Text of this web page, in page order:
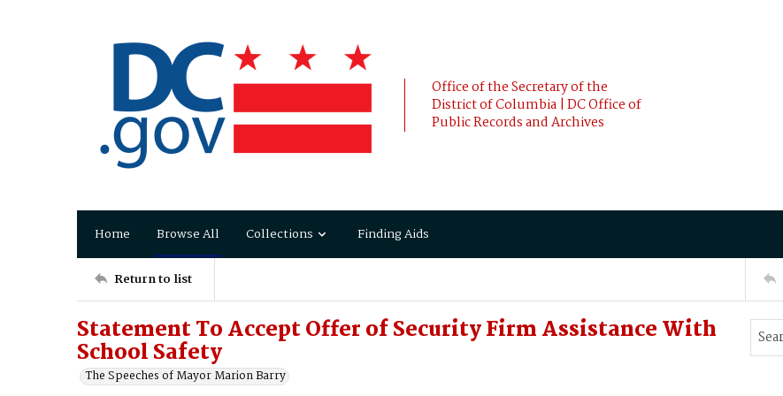
Office of the Secretary of the
District of Columbia | DC Office of
Public Records and Archives
Home Browse All Collections Finding Aids
Return to list
Statement To Accept Offer of Security Firm Assistance With
School Safety
The Speeches of Mayor Marion Barry